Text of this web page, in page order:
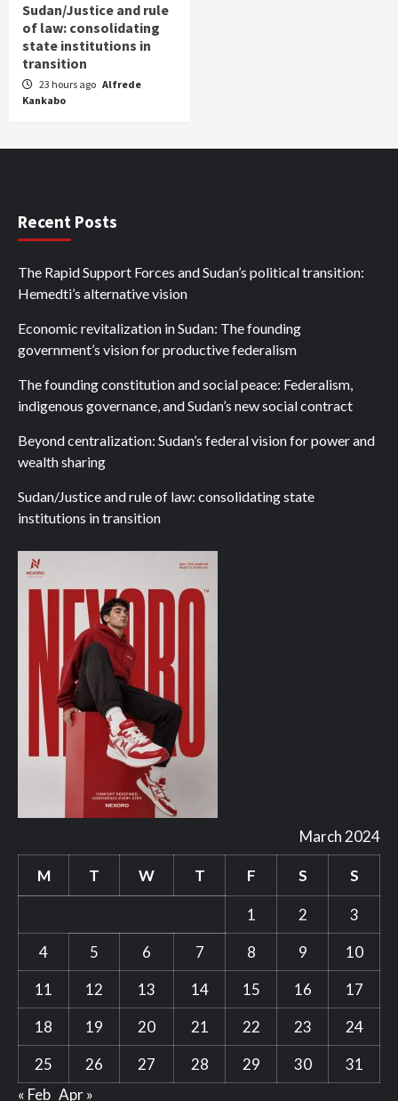
Sudan/Justice and rule
of law: consolidating
state institutions in
transition
23 hours ago Alfrede
Kankabo
Recent Posts
The Rapid Support Forces and Sudan’s political transition:
Hemedti’s alternative vision
Economic revitalization in Sudan: The founding
government’s vision for productive federalism
The founding constitution and social peace: Federalism,
indigenous governance, and Sudan’s new social contract
Beyond centralization: Sudan’s federal vision for power and
wealth sharing
Sudan/Justice and rule of law: consolidating state
institutions in transition
March 2024
M T W T F S S
1 2
3
4
5 6 7 8 9
10
11
12 13 14 15 16
17
18
19 20 21 22 23
24
25
26 27 28 29 30
31
« Feb Apr »